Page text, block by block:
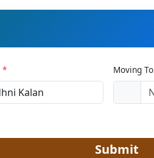
* Moving To
Submit